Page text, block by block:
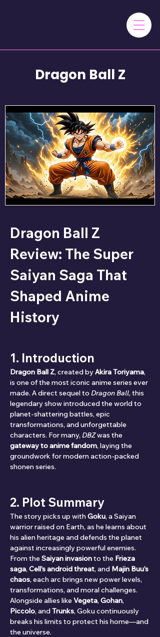
Dragon Ball Z
Dragon Ball Z
Review: The Super
Saiyan Saga That
Shaped Anime
History
1. Introduction
Dragon Ball Z, created by Akira Toriyama,
is one of the most iconic anime series ever
made. A direct sequel to Dragon Ball, this
legendary show introduced the world to
planet-shattering battles, epic
transformations, and unforgettable
characters. For many, DBZ was the
gateway to anime fandom, laying the
groundwork for modern action-packed
shonen series.
2. Plot Summary
The story picks up with Goku, a Saiyan
warrior raised on Earth, as he learns about
his alien heritage and defends the planet
against increasingly powerful enemies.
From the Saiyan invasion to the Frieza
saga, Cell’s android threat, and Majin Buu’s
chaos, each arc brings new power levels,
transformations, and moral challenges.
Alongside allies like Vegeta, Gohan,
Piccolo, and Trunks, Goku continuously
breaks his limits to protect his home—and
the universe.